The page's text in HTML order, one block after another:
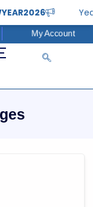
Year
My Account